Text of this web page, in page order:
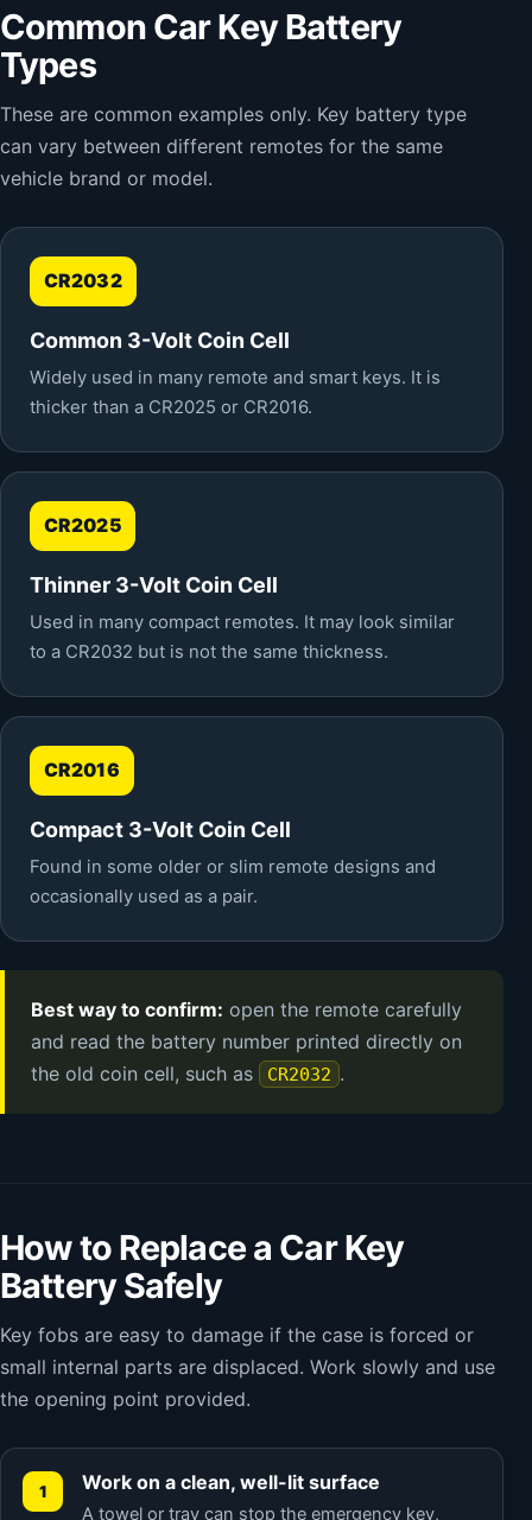
Common Car Key Battery
Types
These are common examples only. Key battery type
can vary between different remotes for the same
vehicle brand or model.
CR2032
Common 3-Volt Coin Cell
Widely used in many remote and smart keys. It is
thicker than a CR2025 or CR2016.
CR2025
Thinner 3-Volt Coin Cell
Used in many compact remotes. It may look similar
to a CR2032 but is not the same thickness.
CR2016
Compact 3-Volt Coin Cell
Found in some older or slim remote designs and
occasionally used as a pair.
Best way to confirm: open the remote carefully
and read the battery number printed directly on
the old coin cell, such as
CR2032 .
How to Replace a Car Key
Battery Safely
Key fobs are easy to damage if the case is forced or
small internal parts are displaced. Work slowly and use
the opening point provided.
Work on a clean, well-lit surface
A towel or tray can stop the emergency key,